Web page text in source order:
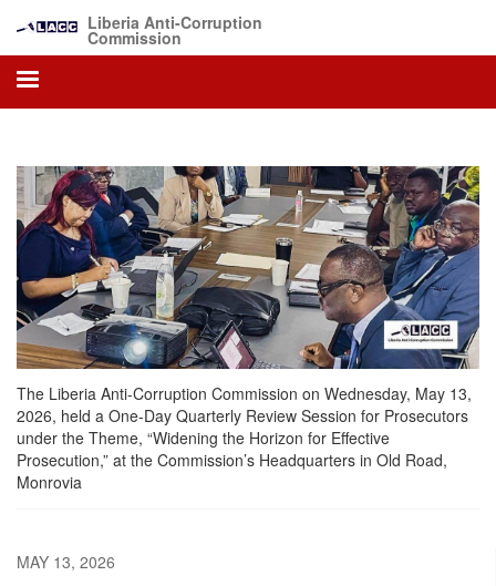
main
content
Liberia Anti-Corruption
Commission
The Liberia Anti-Corruption Commission on Wednesday, May 13,
2026, held a One-Day Quarterly Review Session for Prosecutors
under the Theme, “Widening the Horizon for Effective
Prosecution,” at the Commission’s Headquarters in Old Road,
Monrovia
MAY 13, 2026